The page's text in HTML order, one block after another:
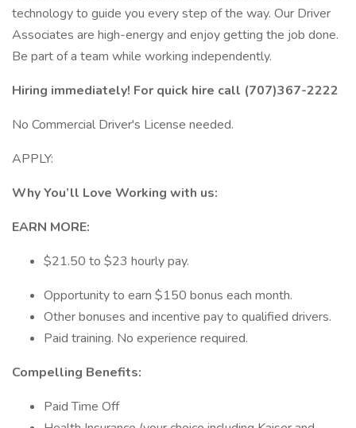
technology to guide you every step of the way. Our Driver
Associates are high-energy and enjoy getting the job done.
Be part of a team while working independently.
Hiring immediately! For quick hire call (707)367-2222
No Commercial Driver's License needed.
APPLY:
Why You’ll Love Working with us:
EARN MORE:
$21.50 to $23 hourly pay.
Opportunity to earn $150 bonus each month.
Other bonuses and incentive pay to qualified drivers.
Paid training. No experience required.
Compelling Benefits:
Paid Time Off